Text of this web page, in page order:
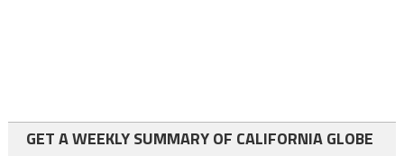
GET A WEEKLY SUMMARY OF CALIFORNIA GLOBE